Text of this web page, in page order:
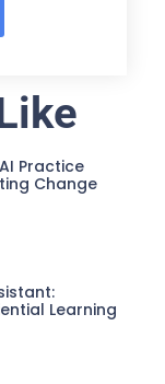
Practice
Change
Learning